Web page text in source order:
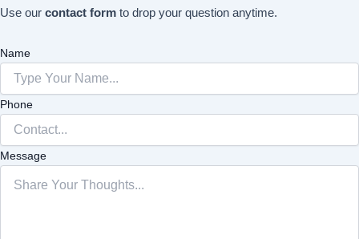
Use our contact form to drop your question anytime.
Name
Phone
Message